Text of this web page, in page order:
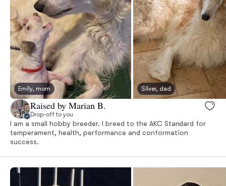
Emily, mom Silver, dad
Raised by Marian B.
Drop-off to you
I am a small hobby breeder. I breed to the AKC Standard for
temperament, health, performance and conformation
success.